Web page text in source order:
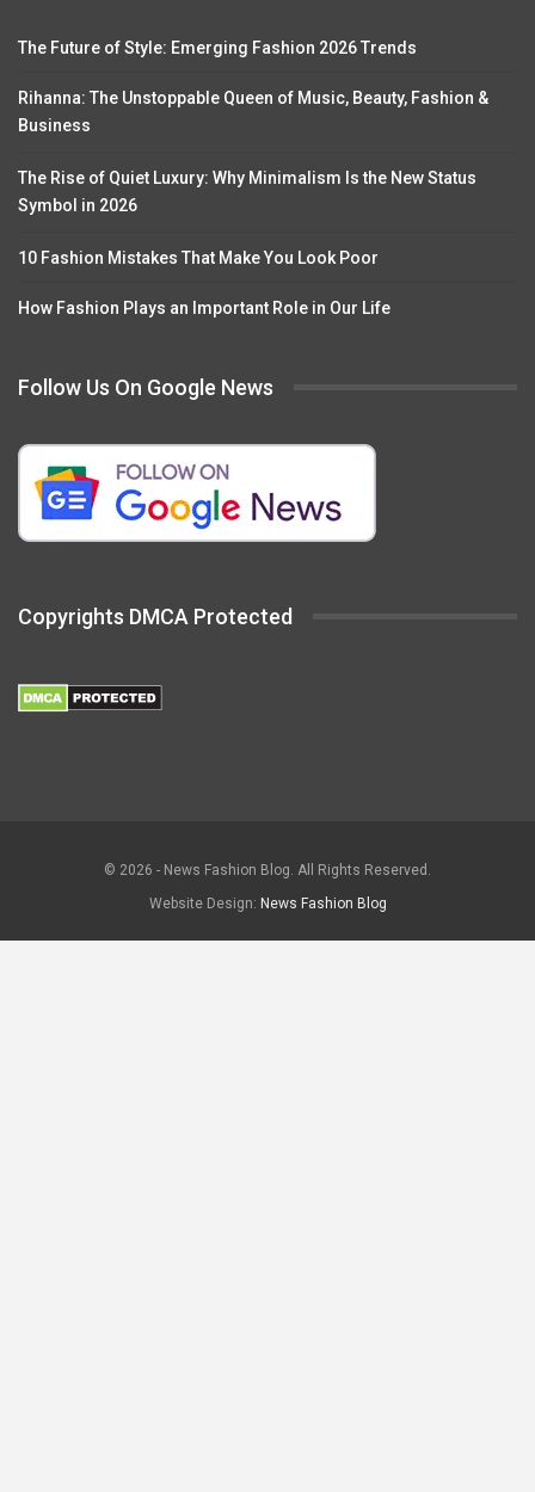
The Future of Style: Emerging Fashion 2026 Trends
Rihanna: The Unstoppable Queen of Music, Beauty, Fashion &
Business
The Rise of Quiet Luxury: Why Minimalism Is the New Status
Symbol in 2026
10 Fashion Mistakes That Make You Look Poor
How Fashion Plays an Important Role in Our Life
Follow Us On Google News
Copyrights DMCA Protected
© 2026 - News Fashion Blog. All Rights Reserved.
Website Design: News Fashion Blog